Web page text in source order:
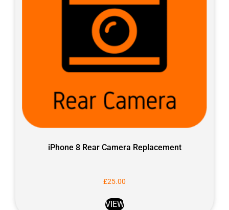
iPhone 8 Rear Camera Replacement
£25.00
VIEW